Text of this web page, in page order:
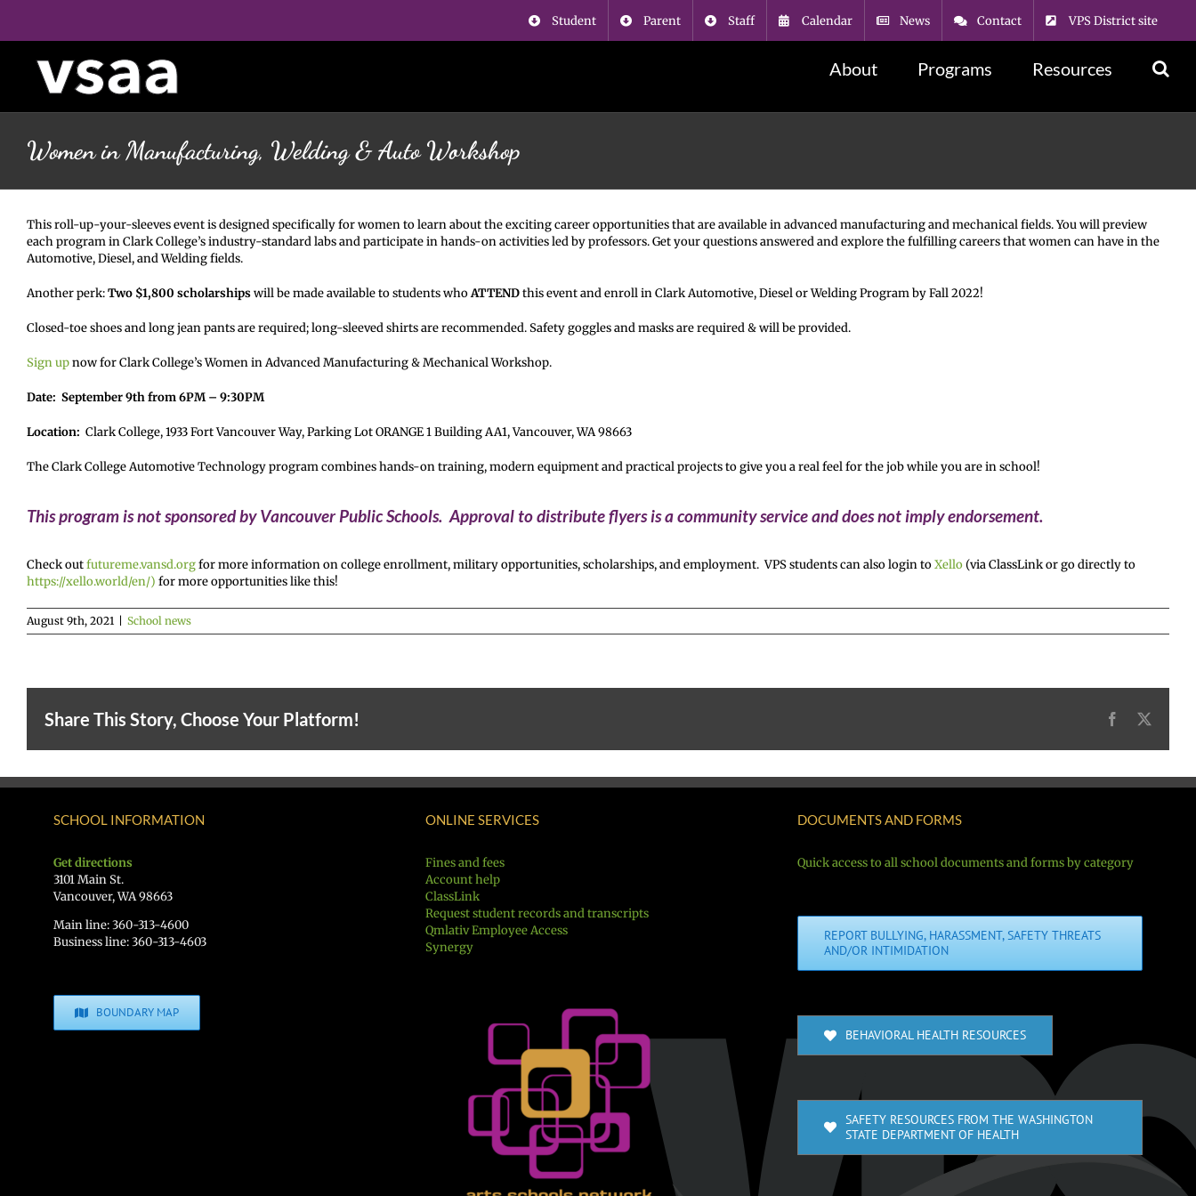
content
Student Parent Staff Calendar News Contact VPS District site
About Programs Resources
Women in Manufacturing, Welding & Auto Workshop
This roll-up-your-sleeves event is designed specifically for women to learn about the exciting career opportunities that are available in advanced manufacturing and mechanical fields. You will preview
each program in Clark College’s industry-standard labs and participate in hands-on activities led by professors. Get your questions answered and explore the fulfilling careers that women can have in the
Automotive, Diesel, and Welding fields.
Another perk:Two $1,800 scholarshipswill be made available to students whoATTENDthis event and enroll in Clark Automotive, Diesel or Welding Program by Fall 2022!
Closed-toe shoes and long jean pants are required; long-sleeved shirts are recommended. Safety goggles and masks are required & will be provided.
Sign upnow for Clark College’s Women in Advanced Manufacturing & Mechanical Workshop.
Date: September 9th from 6PM – 9:30PM
Location: Clark College, 1933 Fort Vancouver Way, Parking Lot ORANGE 1 Building AA1, Vancouver, WA 98663
The Clark College Automotive Technology program combines hands-on training, modern equipment and practical projects to give you a real feel for the job while you are in school!
This program is not sponsored by Vancouver Public Schools. Approval to distribute flyers is a community service and does not imply endorsement.
Check outfutureme.vansd.orgfor more information on college enrollment, military opportunities, scholarships, and employment. VPS students can also login toXello(via ClassLink or go directly to
https://xello.world/en/) for more opportunities like this!
August 9th, 2021 School news
Share This Story, Choose Your Platform! Facebook
SCHOOL INFORMATION
Get directions
3101 Main St.
Vancouver, WA 98663
Main line: 360-313-4600
Business line: 360-313-4603
BOUNDARY MAP
ONLINE SERVICES
Fines and fees
Account help
ClassLink
Request student records and transcripts
Qmlativ Employee Access
Synergy
DOCUMENTS AND FORMS
Quick access to all school documents and forms by category
REPORT BULLYING, HARASSMENT, SAFETY THREATS
AND/OR INTIMIDATION
BEHAVIORAL HEALTH RESOURCES
SAFETY RESOURCES FROM THE WASHINGTON
STATE DEPARTMENT OF HEALTH